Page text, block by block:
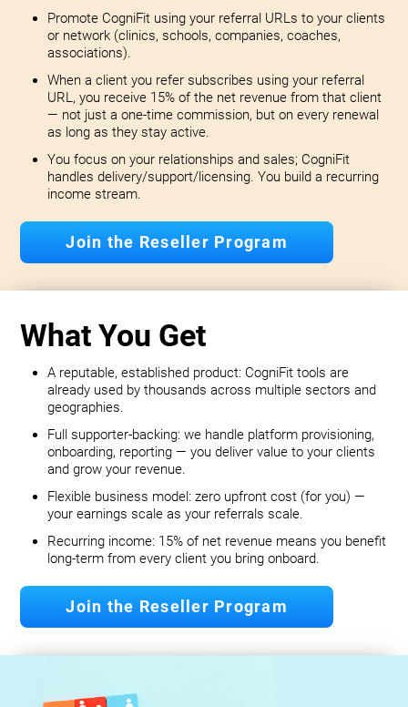
Promote CogniFit using your referral URLs to your clients
or network (clinics, schools, companies, coaches,
associations).
When a client you refer subscribes using your referral
URL, you receive 15% of the net revenue from that client
— not just a one-time commission, but on every renewal
as long as they stay active.
You focus on your relationships and sales; CogniFit
handles delivery/support/licensing. You build a recurring
income stream.
Join the Reseller Program
What You Get
A reputable, established product: CogniFit tools are
already used by thousands across multiple sectors and
geographies.
Full supporter-backing: we handle platform provisioning,
onboarding, reporting — you deliver value to your clients
and grow your revenue.
Flexible business model: zero upfront cost (for you) —
your earnings scale as your referrals scale.
Recurring income: 15% of net revenue means you benefit
long‐term from every client you bring onboard.
Join the Reseller Program